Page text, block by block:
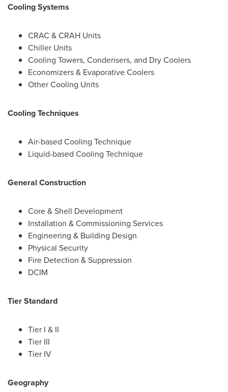
Cooling Systems
CRAC & CRAH Units
Chiller Units
Cooling Towers, Condensers, and Dry Coolers
Economizers & Evaporative Coolers
Other Cooling Units
Cooling Techniques
Air-based Cooling Technique
Liquid-based Cooling Technique
General Construction
Core & Shell Development
Installation & Commissioning Services
Engineering & Building Design
Physical Security
Fire Detection & Suppression
DCIM
Tier Standard
Tier I & II
Tier III
Tier IV
Geography